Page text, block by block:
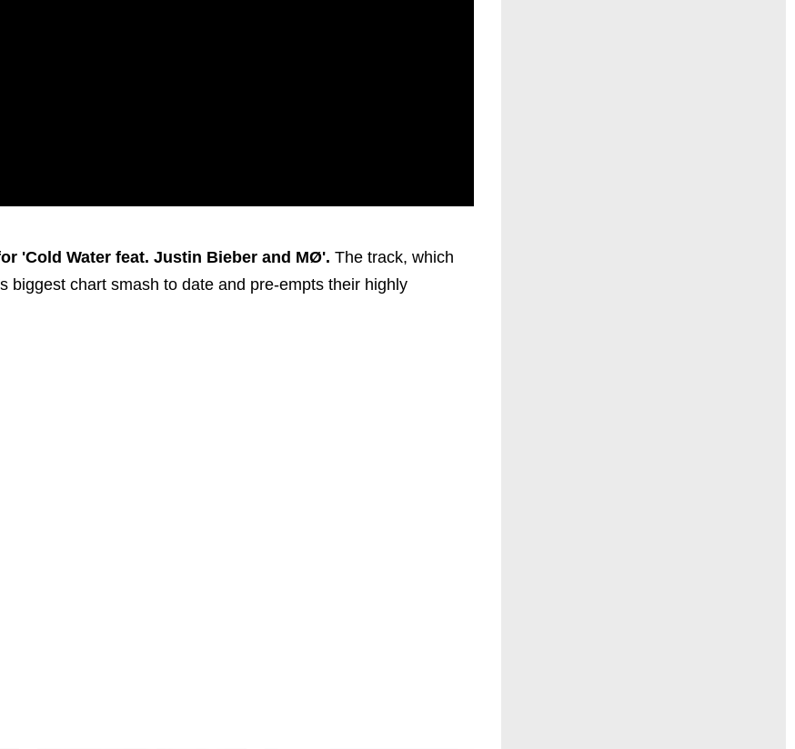
'Cold Water feat. Justin Bieber and MØ'. The track, which
biggest chart smash to date and pre-empts their highly